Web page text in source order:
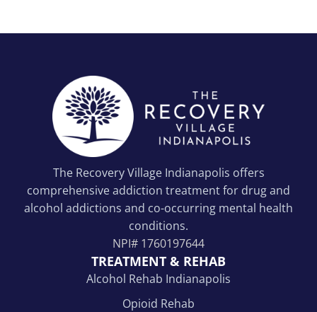
The Recovery Village Indianapolis offers
comprehensive addiction treatment for drug and
alcohol addictions and co-occurring mental health
conditions.
NPI# 1760197644
TREATMENT & REHAB
Alcohol Rehab Indianapolis
Opioid Rehab